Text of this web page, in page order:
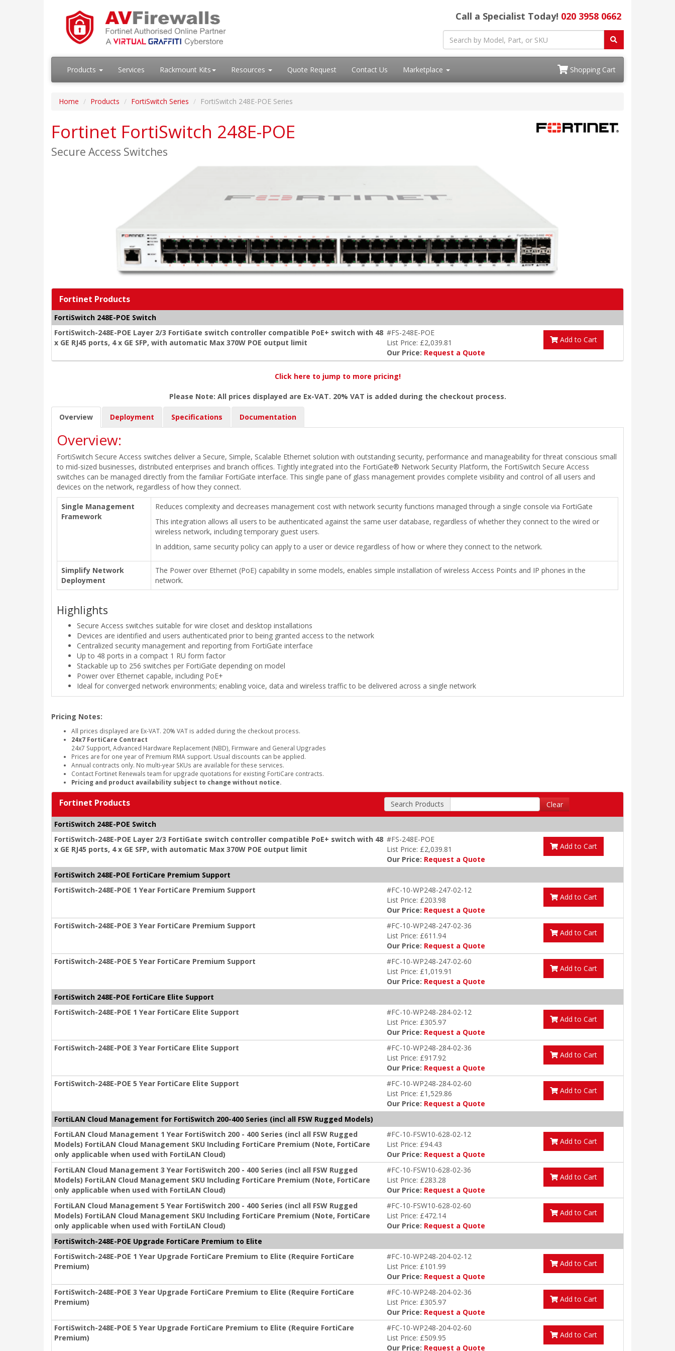
Call a Specialist Today! 020 3958 0662
Products Services Rackmount Kits Resources Quote Request Contact Us Marketplace Shopping Cart
Home Products FortiSwitch Series FortiSwitch 248E-POE Series
Fortinet FortiSwitch 248E-POE
Secure Access Switches
Fortinet Products
FortiSwitch 248E-POE Switch
FortiSwitch-248E-POE Layer 2/3 FortiGate switch controller compatible PoE+ switch with 48
x GE RJ45 ports, 4 x GE SFP, with automatic Max 370W POE output limit
#FS-248E-POE
List Price: £2,039.81
Our Price: Request a Quote
Add to Cart
Click here to jump to more pricing!
Please Note: All prices displayed are Ex-VAT. 20% VAT is added during the checkout process.
Overview Deployment Specifications Documentation
Overview:
FortiSwitch Secure Access switches deliver a Secure, Simple, Scalable Ethernet solution with outstanding security, performance and manageability for threat conscious small
to mid-sized businesses, distributed enterprises and branch offices. Tightly integrated into the FortiGate® Network Security Platform, the FortiSwitch Secure Access
switches can be managed directly from the familiar FortiGate interface. This single pane of glass management provides complete visibility and control of all users and
devices on the network, regardless of how they connect.
Single Management
Framework
Reduces complexity and decreases management cost with network security functions managed through a single console via FortiGate
This integration allows all users to be authenticated against the same user database, regardless of whether they connect to the wired or
wireless network, including temporary guest users.
In addition, same security policy can apply to a user or device regardless of how or where they connect to the network.
Simplify Network
Deployment
The Power over Ethernet (PoE) capability in some models, enables simple installation of wireless Access Points and IP phones in the
network.
Highlights
Secure Access switches suitable for wire closet and desktop installations
Devices are identified and users authenticated prior to being granted access to the network
Centralized security management and reporting from FortiGate interface
Up to 48 ports in a compact 1 RU form factor
Stackable up to 256 switches per FortiGate depending on model
Power over Ethernet capable, including PoE+
Ideal for converged network environments; enabling voice, data and wireless traffic to be delivered across a single network
Pricing Notes:
All prices displayed are Ex-VAT. 20% VAT is added during the checkout process.
24x7 FortiCare Contract
24x7 Support, Advanced Hardware Replacement (NBD), Firmware and General Upgrades
Prices are for one year of Premium RMA support. Usual discounts can be applied.
Annual contracts only. No multi-year SKUs are available for these services.
Contact Fortinet Renewals team for upgrade quotations for existing FortiCare contracts.
Pricing and product availability subject to change without notice.
Fortinet Products Search Products Clear
FortiSwitch 248E-POE Switch
FortiSwitch-248E-POE Layer 2/3 FortiGate switch controller compatible PoE+ switch with 48
x GE RJ45 ports, 4 x GE SFP, with automatic Max 370W POE output limit
#FS-248E-POE
List Price: £2,039.81
Our Price: Request a Quote
Add to Cart
FortiSwitch 248E-POE FortiCare Premium Support
FortiSwitch-248E-POE 1 Year FortiCare Premium Support
#FC-10-WP248-247-02-12
List Price: £203.98
Our Price: Request a Quote
Add to Cart
FortiSwitch-248E-POE 3 Year FortiCare Premium Support
#FC-10-WP248-247-02-36
List Price: £611.94
Our Price: Request a Quote
Add to Cart
FortiSwitch-248E-POE 5 Year FortiCare Premium Support
#FC-10-WP248-247-02-60
List Price: £1,019.91
Our Price: Request a Quote
Add to Cart
FortiSwitch 248E-POE FortiCare Elite Support
FortiSwitch-248E-POE 1 Year FortiCare Elite Support
#FC-10-WP248-284-02-12
List Price: £305.97
Our Price: Request a Quote
Add to Cart
FortiSwitch-248E-POE 3 Year FortiCare Elite Support
#FC-10-WP248-284-02-36
List Price: £917.92
Our Price: Request a Quote
Add to Cart
FortiSwitch-248E-POE 5 Year FortiCare Elite Support
#FC-10-WP248-284-02-60
List Price: £1,529.86
Our Price: Request a Quote
Add to Cart
FortiLAN Cloud Management for FortiSwitch 200-400 Series (incl all FSW Rugged Models)
FortiLAN Cloud Management 1 Year FortiSwitch 200 - 400 Series (incl all FSW Rugged
Models) FortiLAN Cloud Management SKU Including FortiCare Premium (Note, FortiCare
only applicable when used with FortiLAN Cloud)
#FC-10-FSW10-628-02-12
List Price: £94.43
Our Price: Request a Quote
Add to Cart
FortiLAN Cloud Management 3 Year FortiSwitch 200 - 400 Series (incl all FSW Rugged
Models) FortiLAN Cloud Management SKU Including FortiCare Premium (Note, FortiCare
only applicable when used with FortiLAN Cloud)
#FC-10-FSW10-628-02-36
List Price: £283.28
Our Price: Request a Quote
Add to Cart
FortiLAN Cloud Management 5 Year FortiSwitch 200 - 400 Series (incl all FSW Rugged
Models) FortiLAN Cloud Management SKU Including FortiCare Premium (Note, FortiCare
only applicable when used with FortiLAN Cloud)
#FC-10-FSW10-628-02-60
List Price: £472.14
Our Price: Request a Quote
Add to Cart
FortiSwitch-248E-POE Upgrade FortiCare Premium to Elite
FortiSwitch-248E-POE 1 Year Upgrade FortiCare Premium to Elite (Require FortiCare
Premium)
#FC-10-WP248-204-02-12
List Price: £101.99
Our Price: Request a Quote
Add to Cart
FortiSwitch-248E-POE 3 Year Upgrade FortiCare Premium to Elite (Require FortiCare
Premium)
#FC-10-WP248-204-02-36
List Price: £305.97
Our Price: Request a Quote
Add to Cart
FortiSwitch-248E-POE 5 Year Upgrade FortiCare Premium to Elite (Require FortiCare
Premium)
#FC-10-WP248-204-02-60
List Price: £509.95
Our Price: Request a Quote
Add to Cart